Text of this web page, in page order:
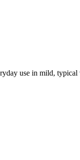
use in mild, typical